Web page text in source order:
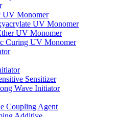
UV Monomer
UV Monomer
UV Monomer
Curing UV Monomer
Sensitizer
Wave Initiator
Coupling Agent